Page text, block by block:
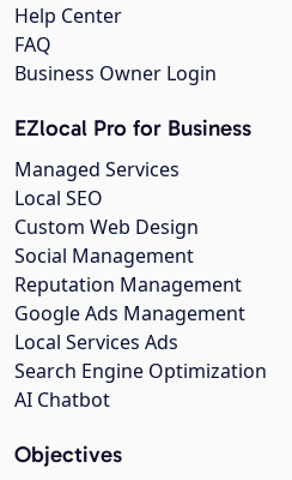
Help Center
FAQ
Business Owner Login
EZlocal Pro for Business
Managed Services
Local SEO
Custom Web Design
Social Management
Reputation Management
Google Ads Management
Local Services Ads
Search Engine Optimization
AI Chatbot
Objectives